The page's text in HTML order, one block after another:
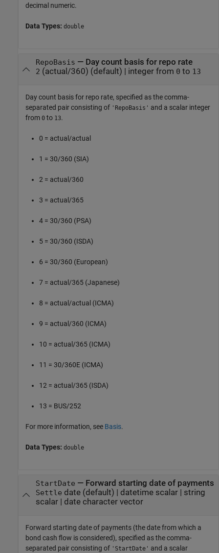
decimal numeric.
Data Types: double
RepoBasis — Day count basis for repo rate
2 (actual/360) (default) | integer from 0 to 13
Day count basis for repo rate, specified as the comma-
separated pair consisting of 'RepoBasis' and a scalar integer
from 0 to 13.
0 = actual/actual
1 = 30/360 (SIA)
2 = actual/360
3 = actual/365
4 = 30/360 (PSA)
5 = 30/360 (ISDA)
6 = 30/360 (European)
7 = actual/365 (Japanese)
8 = actual/actual (ICMA)
9 = actual/360 (ICMA)
10 = actual/365 (ICMA)
11 = 30/360E (ICMA)
12 = actual/365 (ISDA)
13 = BUS/252
For more information, see Basis.
Data Types: double
StartDate — Forward starting date of payments
Settle date (default) | datetime scalar| string
scalar| date character vector
Forward starting date of payments (the date from which a
bond cash flow is considered), specified as the comma-
separated pair consisting of 'StartDate' and a scalar